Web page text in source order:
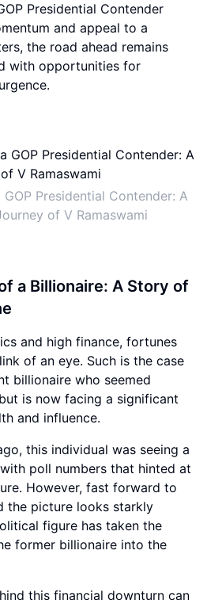
Presidential Contender
and appeal to a
the road ahead remains
with opportunities for
Presidential Contender: A
of V Ramaswami
a Billionaire: A Story of
and high finance, fortunes
of an eye. Such is the case
billionaire who seemed
is now facing a significant
and influence.
this individual was seeing a
poll numbers that hinted at
However, fast forward to
the picture looks starkly
figure has taken the
former billionaire into the
this financial downturn can